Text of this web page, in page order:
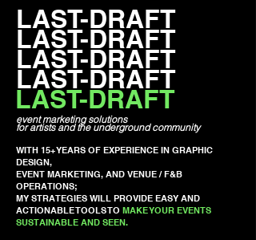
LAST-DRAFT
LAST-DRAFT
LAST-DRAFT
LAST-DRAFT
event marketing solutions
for artists and the underground community
LAST-DRAFT
WITH 15+ YEARS OF EXPERIENCE IN GRAPHIC
DESIGN,
EVENT MARKETING, AND VENUE / F&B
OPERATIONS;
MY STRATEGIES WILL PROVIDE EASY AND
ACTIONABLE TOOLS TO MAKE YOUR EVENTS
SUSTAINABLE AND SEEN.